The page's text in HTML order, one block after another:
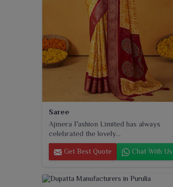
Saree
Ajmera Fashion Limited has always
celebrated the lovely...
Get Best Quote Chat With Us